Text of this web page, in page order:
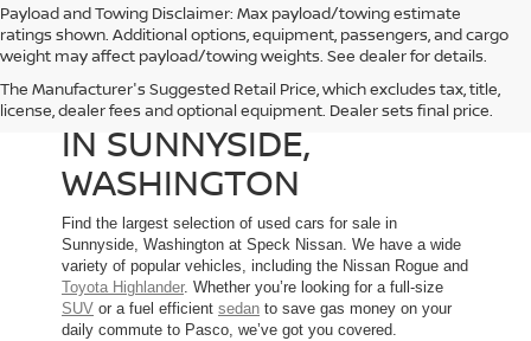
Payload and Towing Disclaimer: Max payload/towing estimate
ratings shown. Additional options, equipment, passengers, and cargo
weight may affect payload/towing weights. See dealer for details.
The Manufacturer's Suggested Retail Price, which excludes tax, title,
license, dealer fees and optional equipment. Dealer sets final price.
USED CARS FOR SALE
IN SUNNYSIDE,
WASHINGTON
Find the largest selection of used cars for sale in
Sunnyside, Washington at Speck Nissan. We have a wide
variety of popular vehicles, including the Nissan Rogue and
Toyota Highlander. Whether you’re looking for a full-size
SUV or a fuel efficient sedan to save gas money on your
daily commute to Pasco, we’ve got you covered.